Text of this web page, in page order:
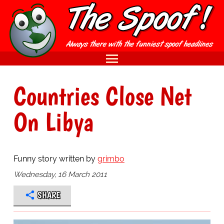
Countries Close Net
On Libya
Funny story written by grimbo
Wednesday, 16 March 2011
SHARE